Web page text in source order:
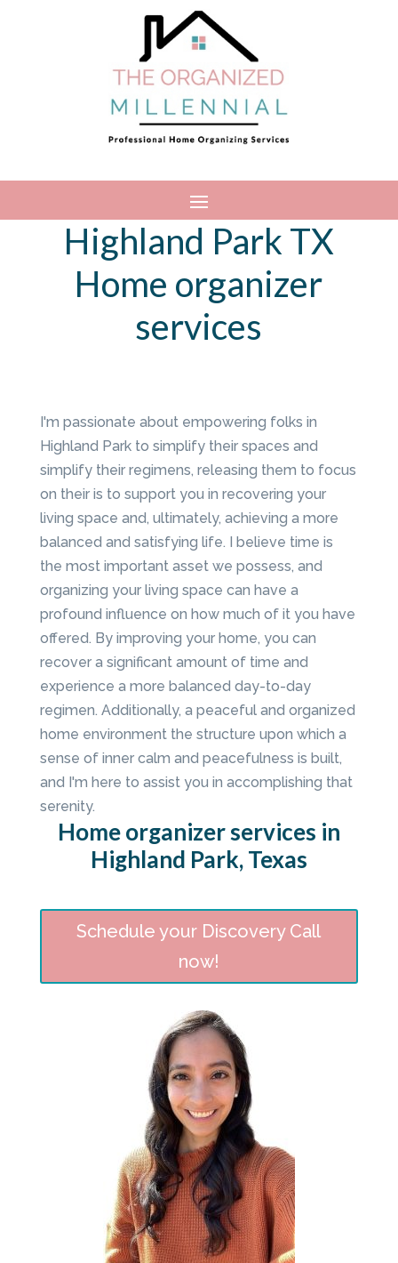
Highland Park TX
Home organizer
services
I'm passionate about empowering folks in
Highland Park to simplify their spaces and
simplify their regimens, releasing them to focus
on their is to support you in recovering your
living space and, ultimately, achieving a more
balanced and satisfying life. I believe time is
the most important asset we possess, and
organizing your living space can have a
profound influence on how much of it you have
offered. By improving your home, you can
recover a significant amount of time and
experience a more balanced day-to-day
regimen. Additionally, a peaceful and organized
home environment the structure upon which a
sense of inner calm and peacefulness is built,
and I'm here to assist you in accomplishing that
serenity.
Home organizer services in
Highland Park, Texas
Schedule your Discovery Call
now!